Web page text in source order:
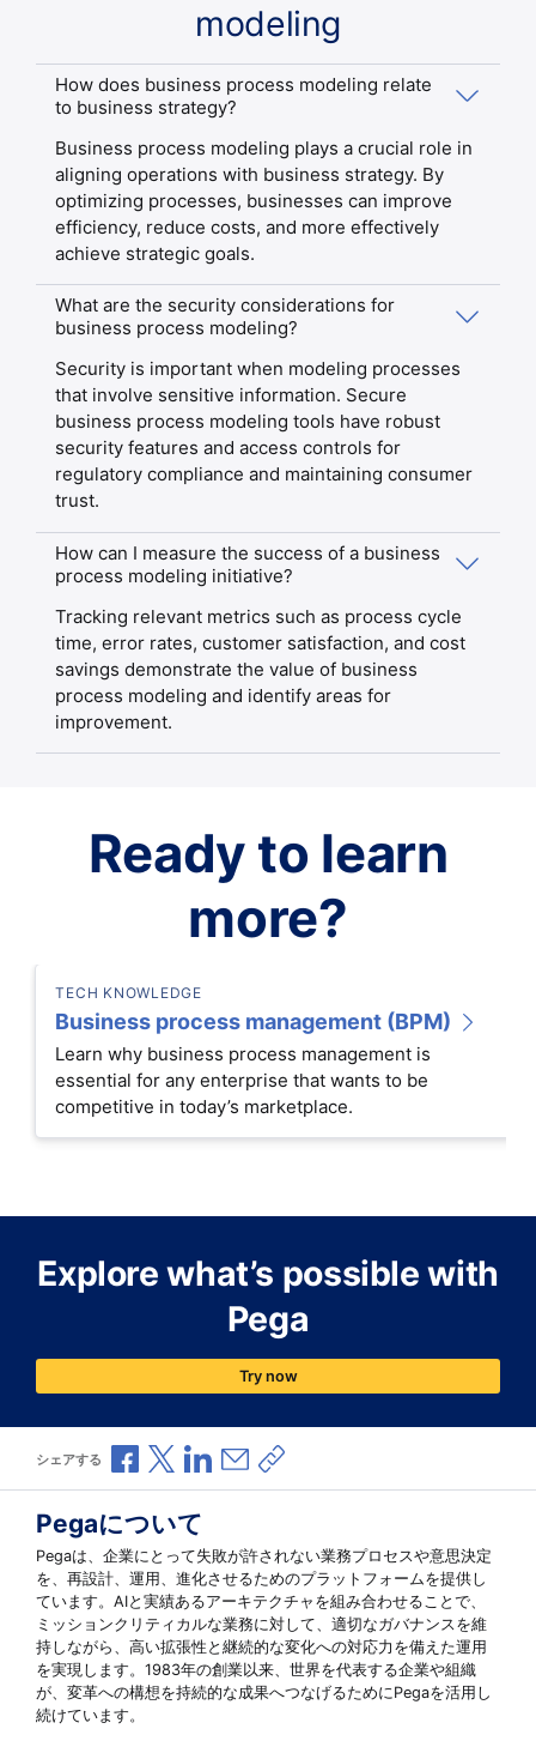
modeling
How does business process modeling relate
to business strategy?
Business process modeling plays a crucial role in
aligning operations with business strategy. By
optimizing processes, businesses can improve
efficiency, reduce costs, and more effectively
achieve strategic goals.
What are the security considerations for
business process modeling?
Security is important when modeling processes
that involve sensitive information. Secure
business process modeling tools have robust
security features and access controls for
regulatory compliance and maintaining consumer
trust.
How can I measure the success of a business
process modeling initiative?
Tracking relevant metrics such as process cycle
time, error rates, customer satisfaction, and cost
savings demonstrate the value of business
process modeling and identify areas for
improvement.
Ready to learn
more?
TECH KNOWLEDGE
Business process management (BPM)
Learn why business process management is
essential for any enterprise that wants to be
competitive in today’s marketplace.
Explore what’s possible with
Pega
Try now
シェアする Facebookで共有
Xで共有LinkedInで共有
メールで共有
共有リンクをコピー
Pegaについて
Pegaは、企業にとって失敗が許されない業務プロセスや意思決定
を、再設計、運用、進化させるためのプラットフォームを提供し
ています。AIと実績あるアーキテクチャを組み合わせることで、
ミッションクリティカルな業務に対して、適切なガバナンスを維
持しながら、高い拡張性と継続的な変化への対応力を備えた運用
を実現します。1983年の創業以来、世界を代表する企業や組織
が、変革への構想を持続的な成果へつなげるためにPegaを活用し
続けています。